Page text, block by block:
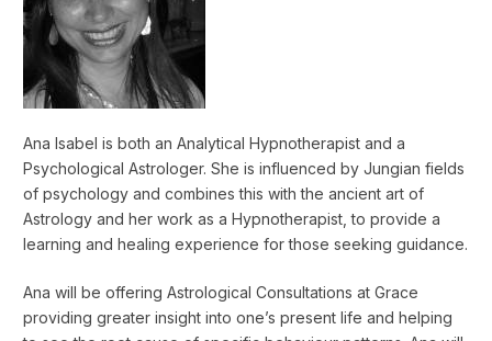
Ana Isabel is both an Analytical Hypnotherapist and a
Psychological Astrologer. She is influenced by Jungian fields
of psychology and combines this with the ancient art of
Astrology and her work as a Hypnotherapist, to provide a
learning and healing experience for those seeking guidance.
Ana will be offering Astrological Consultations at Grace
providing greater insight into one’s present life and helping